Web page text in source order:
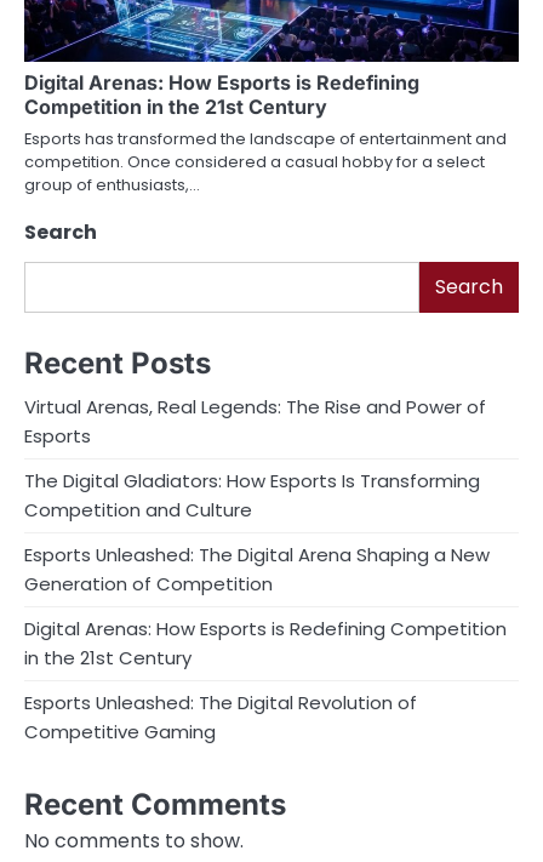
Digital Arenas: How Esports is Redefining
Competition in the 21st Century
Esports has transformed the landscape of entertainment and
competition. Once considered a casual hobby for a select
group of enthusiasts,…
Search
Search
Recent Posts
Virtual Arenas, Real Legends: The Rise and Power of
Esports
The Digital Gladiators: How Esports Is Transforming
Competition and Culture
Esports Unleashed: The Digital Arena Shaping a New
Generation of Competition
Digital Arenas: How Esports is Redefining Competition
in the 21st Century
Esports Unleashed: The Digital Revolution of
Competitive Gaming
Recent Comments
No comments to show.